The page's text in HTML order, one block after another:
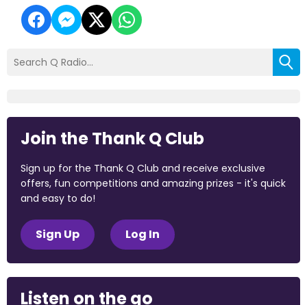
Join the Thank Q Club
Sign up for the Thank Q Club and receive exclusive
offers, fun competitions and amazing prizes - it's quick
and easy to do!
Sign Up Log In
Listen on the go